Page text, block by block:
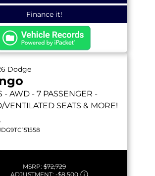
Finance it!
Dodge
- AWD - 7 PASSENGER -
VENTILATED SEATS & MORE!
MSRP:$72,729
ADJUSTMENT: -$8,500